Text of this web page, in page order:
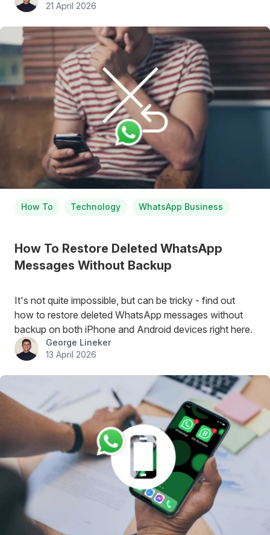
21 April 2026
How To Technology WhatsApp Business
How To Restore Deleted WhatsApp
Messages Without Backup
It's not quite impossible, but can be tricky - find out
how to restore deleted WhatsApp messages without
backup on both iPhone and Android devices right here.
George Lineker
13 April 2026